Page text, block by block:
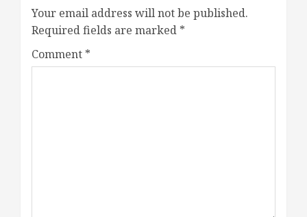
Your email address will not be published.
Required fields are marked *
Comment *